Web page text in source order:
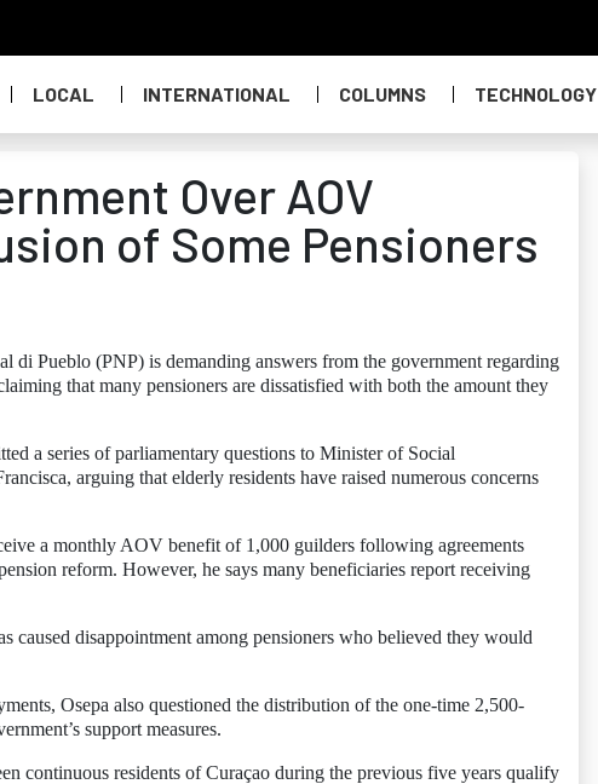
LOCAL INTERNATIONAL COLUMNS TECHNOLOGY
Over AOV
of Some Pensioners
di Pueblo (PNP) is demanding answers from the government regarding
that many pensioners are dissatisfied with both the amount they
a series of parliamentary questions to Minister of Social
arguing that elderly residents have raised numerous concerns
a monthly AOV benefit of 1,000 guilders following agreements
reform. However, he says many beneficiaries report receiving
caused disappointment among pensioners who believed they would
Osepa also questioned the distribution of the one-time 2,500-
support measures.
continuous residents of Curaçao during the previous five years qualify